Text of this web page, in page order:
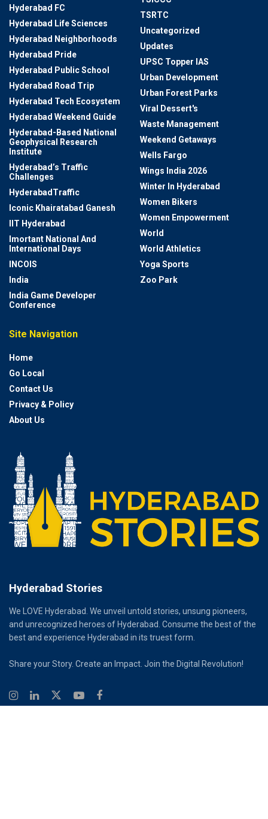
Hyderabad FC
Hyderabad Life Sciences
Hyderabad Neighborhoods
Hyderabad Pride
Hyderabad Public School
Hyderabad Road Trip
Hyderabad Tech Ecosystem
Hyderabad Weekend Guide
Hyderabad-Based National
Geophysical Research
Institute
Hyderabad’s Traffic
Challenges
HyderabadTraffic
Iconic Khairatabad Ganesh
IIT Hyderabad
Imortant National And
International Days
INCOIS
India
India Game Developer
Conference
TSRTC
Uncategorized
Updates
UPSC Topper IAS
Urban Development
Urban Forest Parks
Viral Dessert's
Waste Management
Weekend Getaways
Wells Fargo
Wings India 2026
Winter In Hyderabad
Women Bikers
Women Empowerment
World
World Athletics
Yoga Sports
Zoo Park
Site Navigation
Home
Go Local
Contact Us
Privacy & Policy
About Us
Hyderabad Stories
We LOVE Hyderabad. We unveil untold stories, unsung pioneers,
and unrecognized heroes of Hyderabad. Consume the best of the
best and experience Hyderabad in its truest form.
Share your Story. Create an Impact. Join the Digital Revolution!